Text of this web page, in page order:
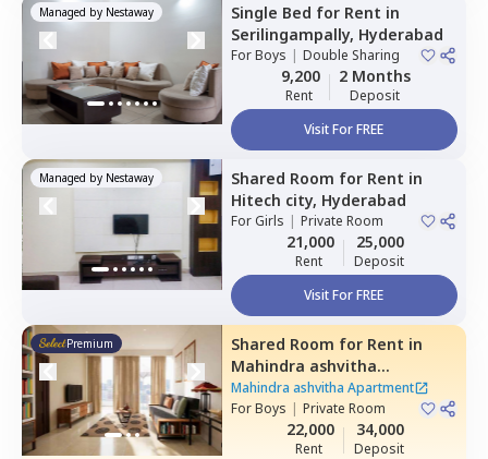
Managed by Nestaway Single Bed for Rent in
Serilingampally, Hyderabad
ForBoys | Double Sharing
9,200
Rent
2 Months
Deposit
Visit For FREE
Managed by Nestaway Shared Room for Rent in
Hitech city, Hyderabad
ForGirls | Private Room
21,000
Rent
25,000
Deposit
Visit For FREE
Premium Shared Room for Rent in
Mahindra ashvitha
Apartment,Kukatpally,
Hyderabad
Mahindra ashvitha Apartment
ForBoys | Private Room
22,000
Rent
34,000
Deposit